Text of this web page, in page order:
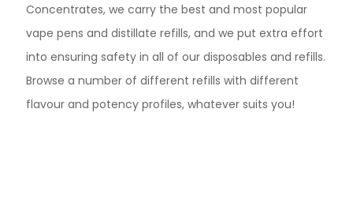
Concentrates, we carry the best and most popular
vape pens and distillate refills, and we put extra effort
into ensuring safety in all of our disposables and refills.
Browse a number of different refills with different
flavour and potency profiles, whatever suits you!